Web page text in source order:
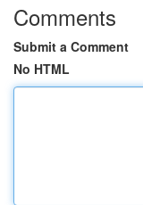
Comments
Submit a Comment
No HTML